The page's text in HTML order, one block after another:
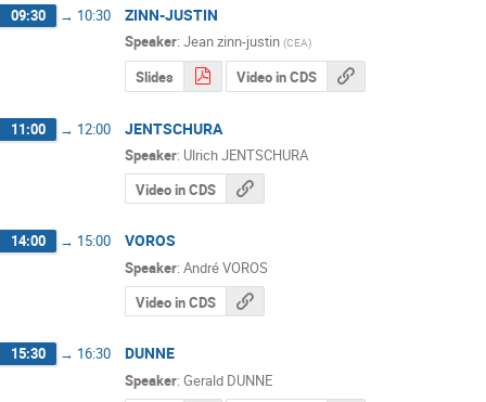
09:30 → 10:30 ZINN-JUSTIN
Speaker: Jean zinn-justin (CEA)
Slides Video in CDS
11:00 → 12:00 JENTSCHURA
Speaker: Ulrich JENTSCHURA
Video in CDS
14:00 → 15:00 VOROS
Speaker: André VOROS
Video in CDS
15:30 → 16:30 DUNNE
Speaker: Gerald DUNNE